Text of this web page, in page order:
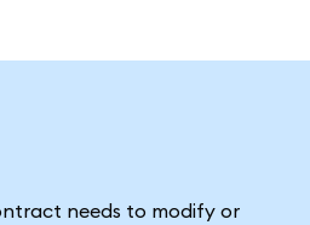
needs to modify or